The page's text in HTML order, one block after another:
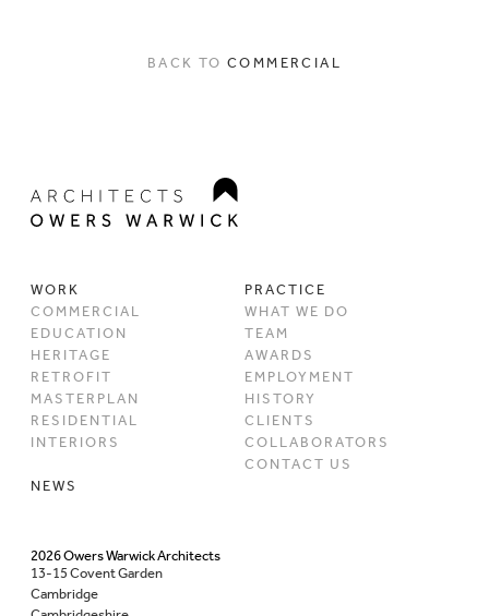
BACK TOCOMMERCIAL
WORK
COMMERCIAL
EDUCATION
HERITAGE
RETROFIT
MASTERPLAN
RESIDENTIAL
INTERIORS
PRACTICE
WHAT WE DO
TEAM
AWARDS
EMPLOYMENT
HISTORY
CLIENTS
COLLABORATORS
CONTACT US
NEWS
2026 Owers Warwick Architects
13-15 Covent Garden
Cambridge